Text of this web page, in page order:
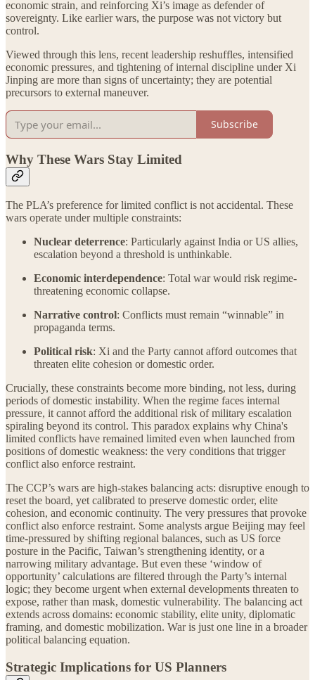
economic strain, and reinforcing Xi’s image as defender of
sovereignty. Like earlier wars, the purpose was not victory but
control.
Viewed through this lens, recent leadership reshuffles, intensified
economic pressures, and tightening of internal discipline under Xi
Jinping are more than signs of uncertainty; they are potential
precursors to external maneuver.
Subscribe
Why These Wars Stay Limited
The PLA’s preference for limited conflict is not accidental. These
wars operate under multiple constraints:
Nuclear deterrence: Particularly against India or US allies,
escalation beyond a threshold is unthinkable.
Economic interdependence: Total war would risk regime-
threatening economic collapse.
Narrative control: Conflicts must remain “winnable” in
propaganda terms.
Political risk: Xi and the Party cannot afford outcomes that
threaten elite cohesion or domestic order.
Crucially, these constraints become more binding, not less, during
periods of domestic instability. When the regime faces internal
pressure, it cannot afford the additional risk of military escalation
spiraling beyond its control. This paradox explains why China's
limited conflicts have remained limited even when launched from
positions of domestic weakness: the very conditions that trigger
conflict also enforce restraint.
The CCP’s wars are high-stakes balancing acts: disruptive enough to
reset the board, yet calibrated to preserve domestic order, elite
cohesion, and economic continuity. The very pressures that provoke
conflict also enforce restraint. Some analysts argue Beijing may feel
time-pressured by shifting regional balances, such as US force
posture in the Pacific, Taiwan’s strengthening identity, or a
narrowing military advantage. But even these ‘window of
opportunity’ calculations are filtered through the Party’s internal
logic; they become urgent when external developments threaten to
expose, rather than mask, domestic vulnerability. The balancing act
extends across domains: economic stability, elite unity, diplomatic
framing, and domestic mobilization. War is just one line in a broader
political balancing equation.
Strategic Implications for US Planners